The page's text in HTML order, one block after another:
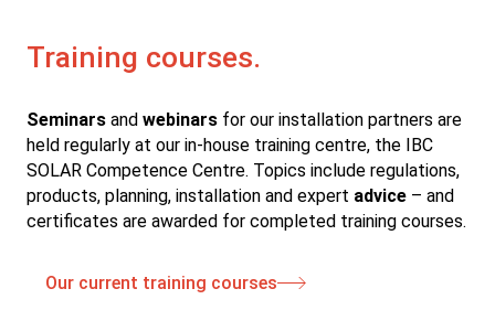
Training courses.
Seminars and webinars for our installation partners are
held regularly at our in-house training centre, the IBC
SOLAR Competence Centre. Topics include regulations,
products, planning, installation and expert advice – and
certificates are awarded for completed training courses.
Our current training courses